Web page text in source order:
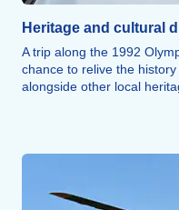
Heritage and cultural
A trip along the 1992
chance to relive the
alongside other local